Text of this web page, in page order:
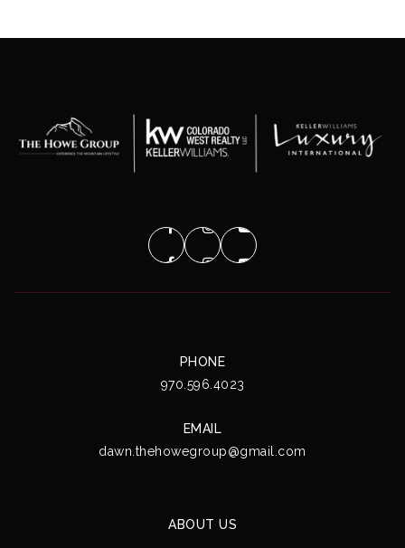
PHONE
970.596.4023
EMAIL
dawn.thehowegroup@gmail.com
ABOUT US